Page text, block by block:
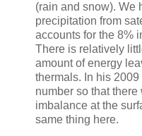
(rain and snow). We
precipitation from
accounts for the 8%
There is relatively
amount of energy
thermals. In his
number so that
imbalance at the
same thing here.